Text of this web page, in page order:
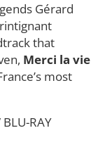
Gérard
that
Merci la vie
most
RAY